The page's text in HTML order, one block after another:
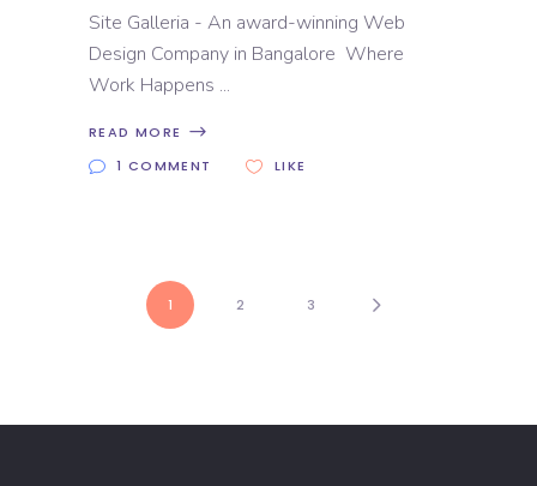
Site Galleria - An award-winning Web
Design Company in Bangalore Where
Work Happens
READ MORE
1 COMMENT
LIKE
1 2 3